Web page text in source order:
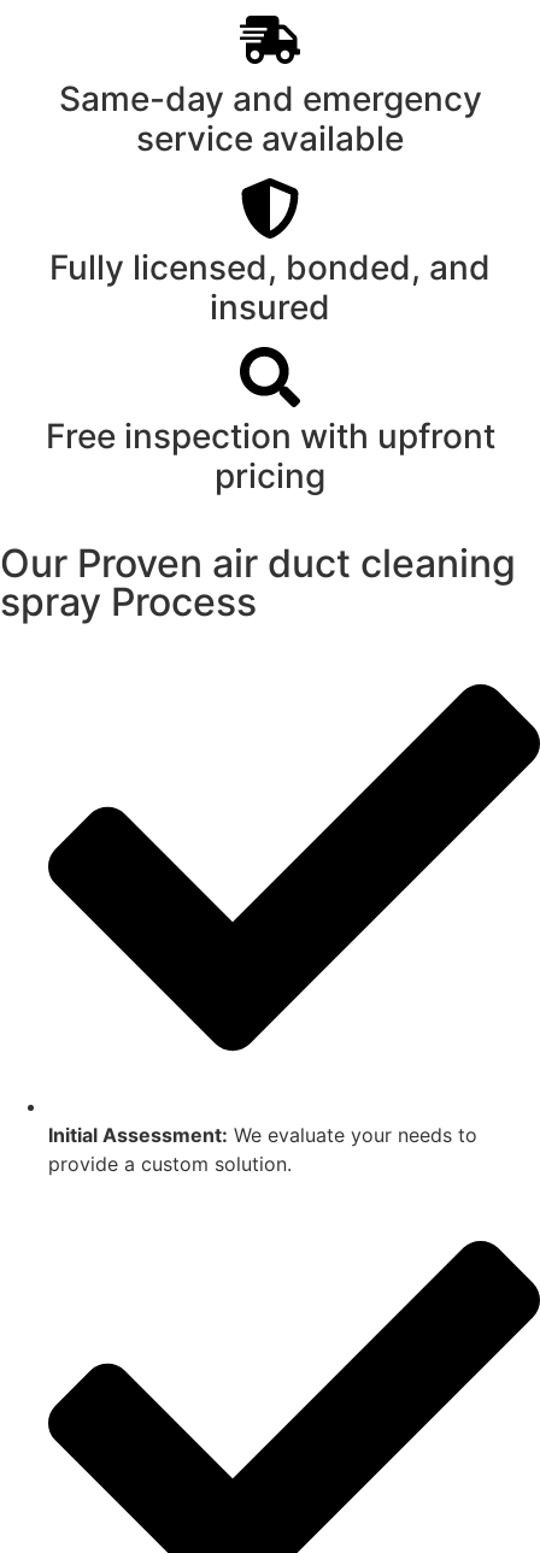
Same-day and emergency
service available
Fully licensed, bonded, and
insured
Free inspection with upfront
pricing
Our Proven air duct cleaning
spray Process
Initial Assessment: We evaluate your needs to
provide a custom solution.